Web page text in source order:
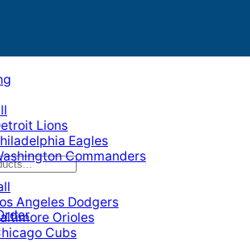
Lions
Eagles
Commanders
Angeles Dodgers
Orioles
Cubs